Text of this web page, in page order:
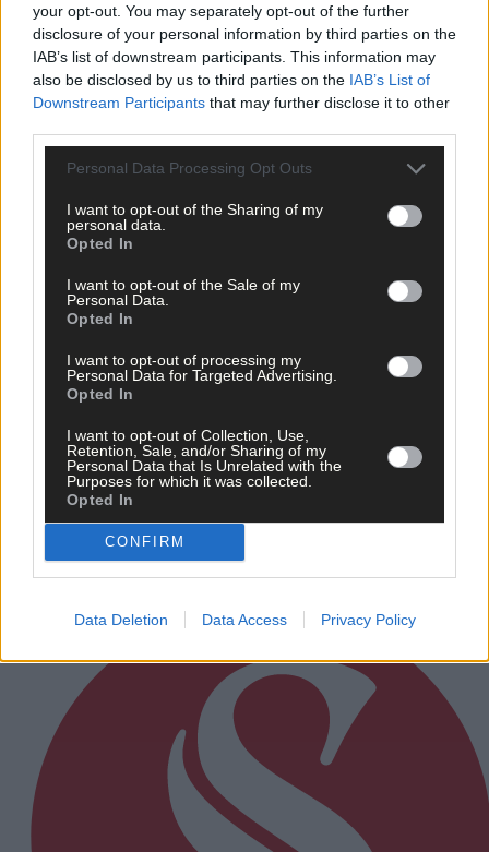
your opt-out. You may separately opt-out of the further
disclosure of your personal information by third parties on the
IAB’s list of downstream participants. This information may
also be disclosed by us to third parties on the IAB’s List of
Downstream Participants that may further disclose it to other
Personal Data Processing Opt Outs
I want to opt-out of the Sharing of my
personal data.
Opted In
I want to opt-out of the Sale of my
Personal Data.
Opted In
I want to opt-out of processing my
Personal Data for Targeted Advertising.
Opted In
I want to opt-out of Collection, Use,
Retention, Sale, and/or Sharing of my
Personal Data that Is Unrelated with the
Purposes for which it was collected.
Opted In
CONFIRM
Data Deletion Data Access Privacy Policy
11 hours ago
Rainfall a good palate cleanser
Subscriber